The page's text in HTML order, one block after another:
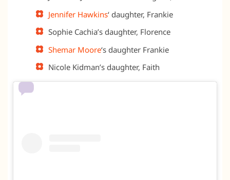
Jennifer Hawkins‘ daughter, Frankie
Sophie Cachia’s daughter, Florence
Shemar Moore‘s daughter Frankie
Nicole Kidman’s daughter, Faith